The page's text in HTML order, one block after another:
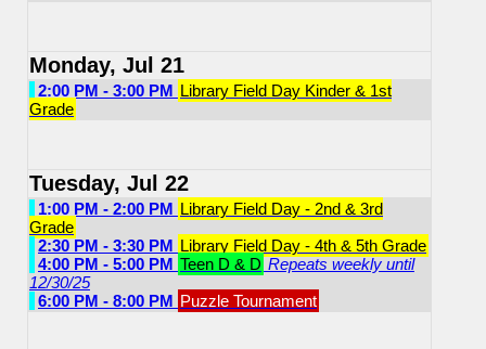
Monday, Jul 21
2:00 PM - 3:00 PM Library Field Day Kinder & 1st
Grade
Tuesday, Jul 22
1:00 PM - 2:00 PM Library Field Day - 2nd & 3rd
Grade
2:30 PM - 3:30 PM Library Field Day - 4th & 5th Grade
4:00 PM - 5:00 PM Teen D & D Repeats weekly until
12/30/25
6:00 PM - 8:00 PM Puzzle Tournament